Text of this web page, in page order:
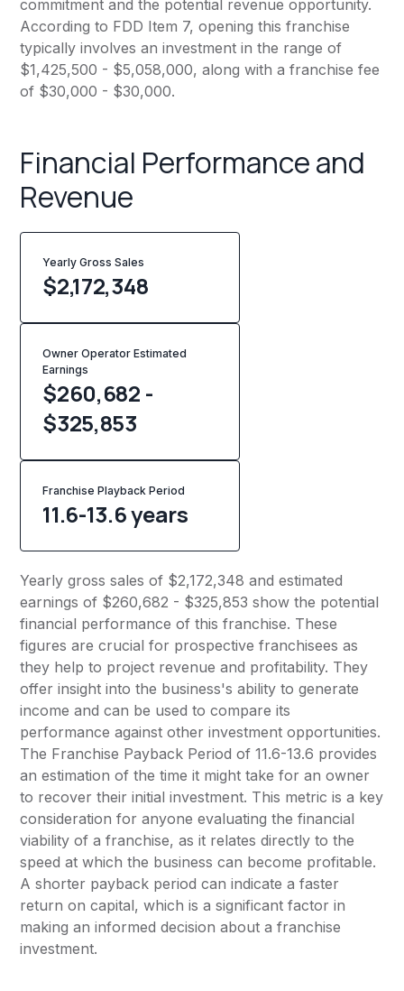
commitment and the potential revenue opportunity.
According to FDD Item 7, opening this franchise
typically involves an investment in the range of
$1,425,500 - $5,058,000, along with a franchise fee
of $30,000 - $30,000.
Financial Performance and
Revenue
Yearly Gross Sales
$2,172,348
Owner Operator Estimated
Earnings
$260,682 -
$325,853
Franchise Playback Period
11.6-13.6 years
Yearly gross sales of $2,172,348 and estimated
earnings of $260,682 - $325,853 show the potential
financial performance of this franchise. These
figures are crucial for prospective franchisees as
they help to project revenue and profitability. They
offer insight into the business's ability to generate
income and can be used to compare its
performance against other investment opportunities.
The Franchise Payback Period of 11.6-13.6 provides
an estimation of the time it might take for an owner
to recover their initial investment. This metric is a key
consideration for anyone evaluating the financial
viability of a franchise, as it relates directly to the
speed at which the business can become profitable.
A shorter payback period can indicate a faster
return on capital, which is a significant factor in
making an informed decision about a franchise
investment.